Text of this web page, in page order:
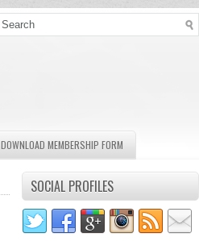
DOWNLOAD MEMBERSHIP FORM
SOCIAL PROFILES